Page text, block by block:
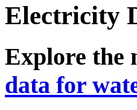
Electricity
Explore the
data for